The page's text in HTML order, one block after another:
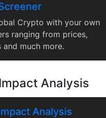
Crypto with your own
ranging from prices,
and much more.
Analysis
Analysis